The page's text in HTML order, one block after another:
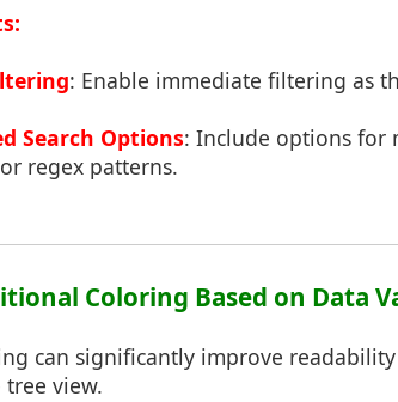
: Enable immediate filtering as
Search Options: Include options for
regex patterns.
Coloring Based on Data
can significantly improve
view.